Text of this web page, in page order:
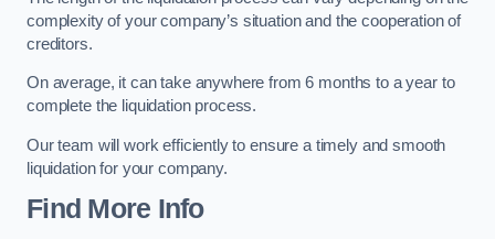
complexity of your company’s situation and the cooperation of
creditors.
On average, it can take anywhere from 6 months to a year to
complete the liquidation process.
Our team will work efficiently to ensure a timely and smooth
liquidation for your company.
Find More Info